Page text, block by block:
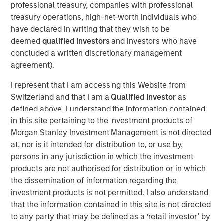
professional treasury, companies with professional
treasury operations, high-net-worth individuals who
have declared in writing that they wish to be
deemed qualified investors and investors who have
concluded a written discretionary management
agreement).
I represent that I am accessing this Website from
Switzerland and that I am a Qualified Investoras
defined above. I understand the information contained
in this site pertaining to the investment products of
Morgan Stanley Investment Management is not directed
at, nor is it intended for distribution to, or use by,
persons in any jurisdiction in which the investment
products are not authorised for distribution or in which
the dissemination of information regarding the
investment products is not permitted. I also understand
that the information contained in this site is not directed
to any party that may be defined as a ‘retail investor’ by
Overhaul was founded in 2016 with the vision of providing
a single, unified platform for in-transit supply chain
management, operating around the world. The
Company’s proprietary IoT-enabled software provides
real-time cargo tracking and protection, while proactively
responding to threats to asset integrity.
“We appreciate our partnership with Springcoast and
Edison and are thrilled to welcome Morgan Stanley to the
Overhaul journey,” said Barry Conlon, CEO of Overhaul.
“Their backing not only validates our mission to build the
world’s most secure and intelligent supply chain platform
but also equips us with the resources to accelerate
innovation, expand our global reach, and continue
delivering unmatched value to our customers. With this
new partnership, we’re advancing our commitment to
sustainability, resilience, and operational excellence at a
critical moment in global logistics.”